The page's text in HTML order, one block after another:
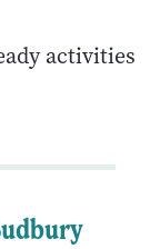
activities